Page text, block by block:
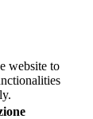
website to